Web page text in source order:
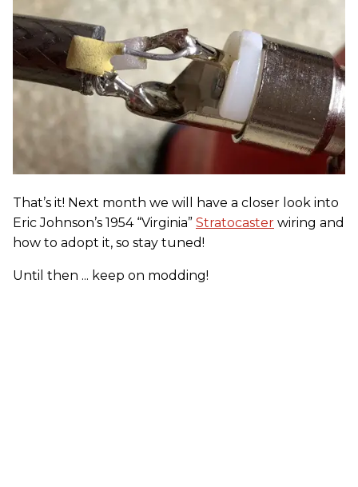
That’s it! Next month we will have a closer look into
Eric Johnson’s 1954 “Virginia” Stratocaster wiring and
how to adopt it, so stay tuned!
Until then ... keep on modding!